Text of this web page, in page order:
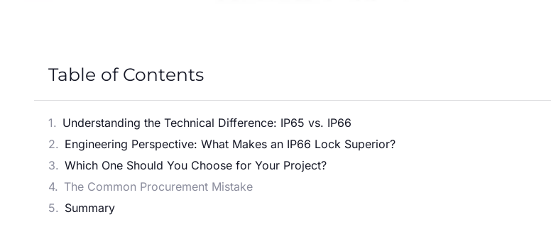
Table of Contents
Understanding the Technical Difference: IP65 vs. IP66
Engineering Perspective: What Makes an IP66 Lock Superior?
Which One Should You Choose for Your Project?
The Common Procurement Mistake
Summary